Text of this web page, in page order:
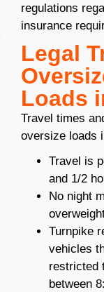
regulations
insurance
Legal
Loads
Travel times
oversize loads
Travel is
and 1/2
No night
Turnpike
vehicles
restricted
between